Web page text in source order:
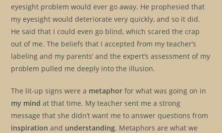
eyesight problem would ever go away. He prophesied that
my eyesight would deteriorate very quickly, and so it did.
He said that I could even go blind, which scared the crap
out of me. The beliefs that I accepted from my teacher’s
labeling and my parents’ and the expert’s assessment of my
problem pulled me deeply into the illusion.
The lit-up signs were a metaphor for what was going on in
my mind at that time. My teacher sent me a strong
message that she didn’t want me to answer questions from
inspiration and understanding. Metaphors are what we